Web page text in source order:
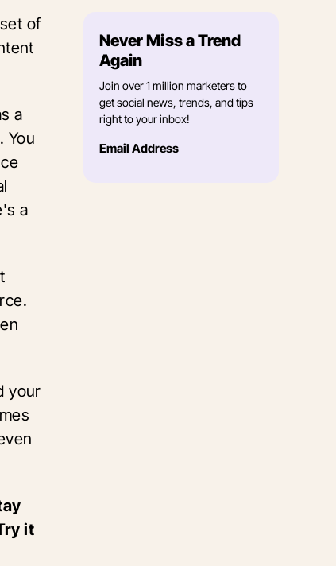
of
a
You
a
your
it
Never Miss a Trend
Again
Join over 1 million marketers to
get social news, trends, and tips
right to your inbox!
Email Address